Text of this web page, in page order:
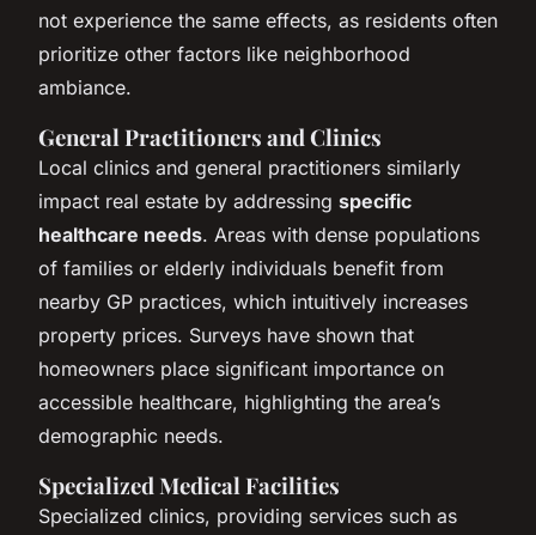
not experience the same effects, as residents often
prioritize other factors like neighborhood
ambiance.
General Practitioners and Clinics
Local clinics and general practitioners similarly
impact real estate by addressing specific
healthcare needs. Areas with dense populations
of families or elderly individuals benefit from
nearby GP practices, which intuitively increases
property prices. Surveys have shown that
homeowners place significant importance on
accessible healthcare, highlighting the area’s
demographic needs.
Specialized Medical Facilities
Specialized clinics, providing services such as